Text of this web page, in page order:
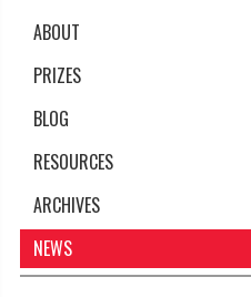
ABOUT
PRIZES
BLOG
RESOURCES
ARCHIVES
NEWS